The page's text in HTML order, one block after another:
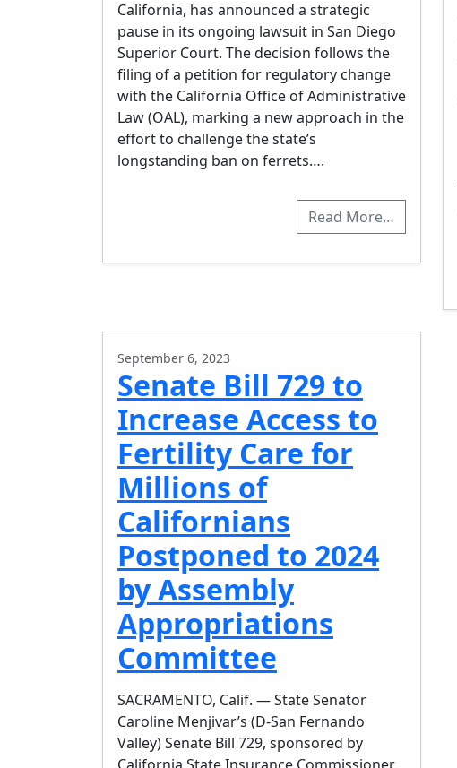
California, has announced a strategic
pause in its ongoing lawsuit in San Diego
Superior Court. The decision follows the
filing of a petition for regulatory change
with the California Office of Administrative
Law (OAL), marking a new approach in the
effort to challenge the state’s
longstanding ban on ferrets….
Read More…
September 6, 2023
Senate Bill 729 to
Increase Access to
Fertility Care for
Millions of
Californians
Postponed to 2024
by Assembly
Appropriations
Committee
SACRAMENTO, Calif. — State Senator
Caroline Menjivar’s (D-San Fernando
Valley) Senate Bill 729, sponsored by